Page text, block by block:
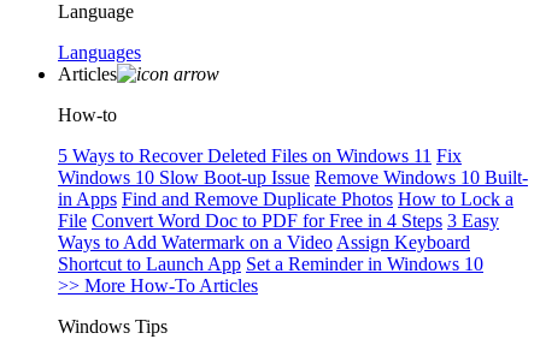
Language
Languages
Articles
How-to
5 Ways to Recover Deleted Files on Windows 11 Fix
Windows 10 Slow Boot-up Issue Remove Windows 10 Built-
in Apps Find and Remove Duplicate Photos How to Lock a
File Convert Word Doc to PDF for Free in 4 Steps 3 Easy
Ways to Add Watermark on a Video Assign Keyboard
Shortcut to Launch App Set a Reminder in Windows 10
>> More How-To Articles
Windows Tips